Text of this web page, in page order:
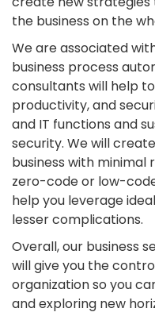
the business on the
We are associated
business process
consultants will help
productivity, and
and IT functions and
security. We will
business with minimal
zero-code or low-
help you leverage
lesser complications.
Overall, our business
will give you the
organization so you
and exploring new